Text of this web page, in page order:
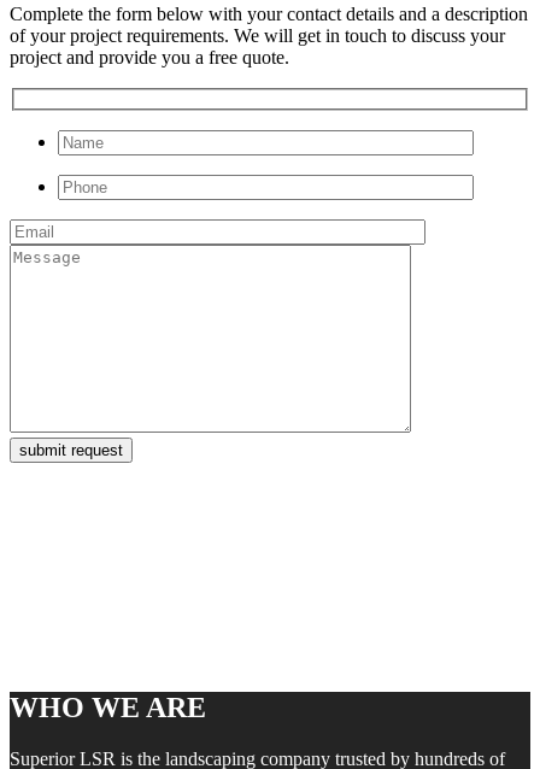
Complete the form below with your contact details and a description
of your project requirements. We will get in touch to discuss your
project and provide you a free quote.
WHO WE ARE
Superior LSR is the landscaping company trusted by hundreds of